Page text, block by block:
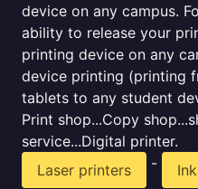
device on any campus.
ability to release your
printing device on any
device printing (printing
tablets to any student
Print shop...Copy
service...Digital printer.
Laser printers
-